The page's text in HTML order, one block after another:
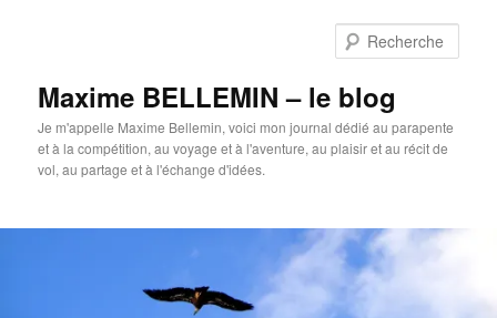
Maxime BELLEMIN – le blog
Je m'appelle Maxime Bellemin, voici mon journal dédié au parapente
et à la compétition, au voyage et à l'aventure, au plaisir et au récit de
vol, au partage et à l'échange d'idées.